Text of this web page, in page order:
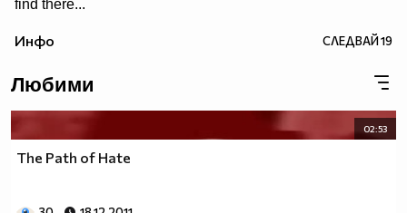
find there...
Инфо СЛЕДВАЙ19
Любими
02:53
The Path of Hate